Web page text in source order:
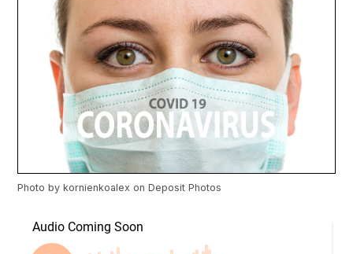
Photo bykornienkoalex onDeposit Photos